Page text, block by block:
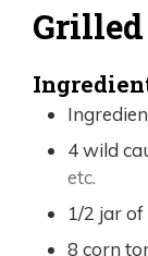
4wild
etc.
1/2 jar of
8 corn